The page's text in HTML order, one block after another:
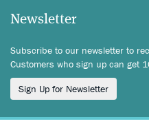
Newsletter
Subscribe to our newsletter to
Customers who sign up can get
Sign Up for Newsletter